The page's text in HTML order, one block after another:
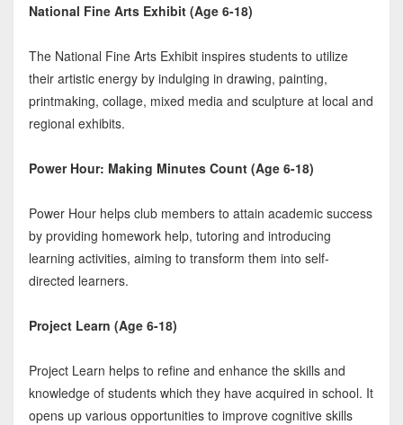
National Fine Arts Exhibit (Age 6-18)
The National Fine Arts Exhibit inspires students to utilize
their artistic energy by indulging in drawing, painting,
printmaking, collage, mixed media and sculpture at local and
regional exhibits.
Power Hour: Making Minutes Count (Age 6-18)
Power Hour helps club members to attain academic success
by providing homework help, tutoring and introducing
learning activities, aiming to transform them into self-
directed learners.
Project Learn (Age 6-18)
Project Learn helps to refine and enhance the skills and
knowledge of students which they have acquired in school. It
opens up various opportunities to improve cognitive skills